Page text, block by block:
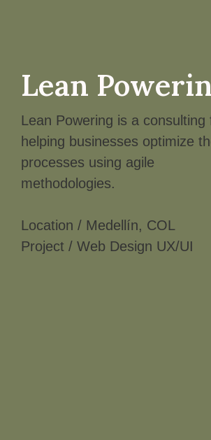
Lean
Lean Powering is a consulting
helping businesses optimize
processes using agile
methodologies.
Location / Medellín, COL
Project / Web Design UX/UI